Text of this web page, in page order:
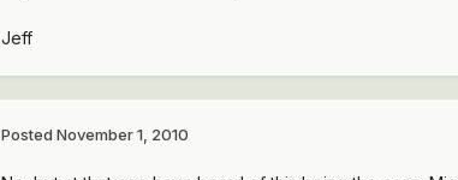
Jeff
Posted November 1, 2010